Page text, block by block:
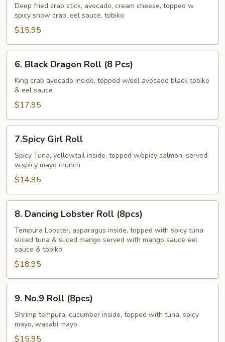
Roll
(8pcs)
Deep fried crab stick, avocado, cream cheese, topped w.
spicy snow crab, eel sauce, tobiko
$15.95
Black
Dragon
Roll
Pcs)
6. Black Dragon Roll (8 Pcs)
King crab avocado inside, topped w/eel avocado black tobiko
& eel sauce
$17.95
Girl
Roll
7.Spicy Girl Roll
Spicy Tuna, yellowtail inside, topped w/spicy salmon, served
w.spicy mayo crunch
$14.95
Dancing
Lobster
Roll
(8pcs)
8. Dancing Lobster Roll (8pcs)
Tempura Lobster, asparagus inside, topped with spicy tuna
sliced tuna & sliced mango served with mango sauce eel
sauce & tobiko
$18.95
No.9
Roll
(8pcs)
9. No.9 Roll (8pcs)
Shrimp tempura, cucumber inside, topped with tuna, spicy
mayo, wasabi mayo
$15.95